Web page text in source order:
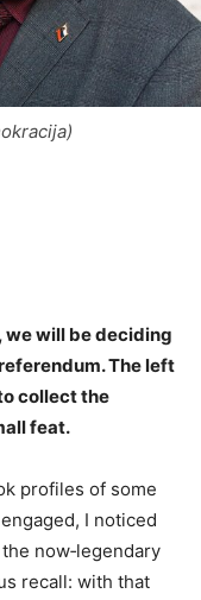
we will be deciding
The left
collect the
feat.
profiles of some
I noticed
now‑legendary
recall: with that